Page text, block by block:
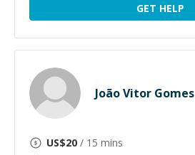
GET HELP
João Vitor Gomes
US$20 / 15 mins